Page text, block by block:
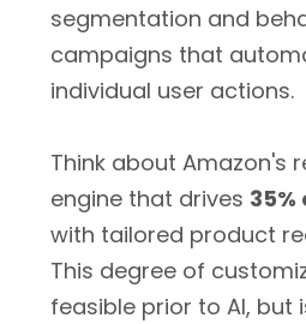
segmentation and
campaigns that
individual user actions.
Think about Amazon's
engine that drives
with tailored product
This degree of
feasible prior to AI, but